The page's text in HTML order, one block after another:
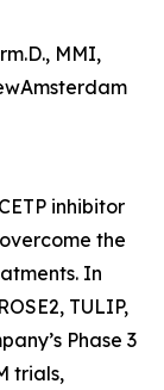
MMI,
inhibitor
the
In
TULIP,
Phase 3
trials,